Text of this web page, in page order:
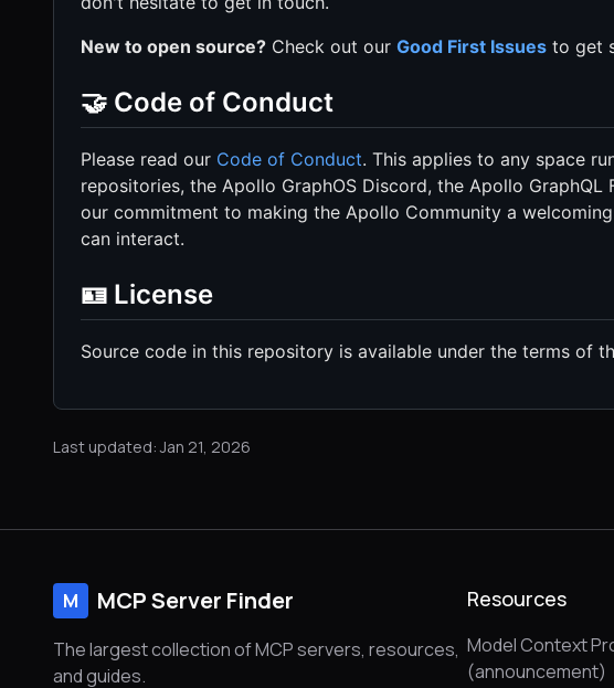
New to open source? Check out our Good First Issues to get
🤝 Code of Conduct
Please read our Code of Conduct. This applies to any space
repositories, the Apollo GraphOS Discord, the Apollo
our commitment to making the Apollo Community a
can interact.
🪪 License
Source code in this repository is available under the terms of
Last updated: Jan 21, 2026
M MCP Server Finder
The largest collection of MCP servers, resources,
and guides.
Resources
Model Context
(announcement)